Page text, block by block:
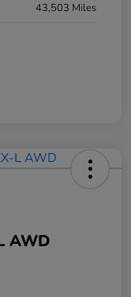
43,503 Miles
AWD